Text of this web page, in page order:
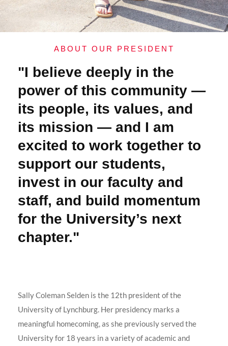
ABOUT OUR PRESIDENT
"I believe deeply in the
power of this community —
its people, its values, and
its mission — and I am
excited to work together to
support our students,
invest in our faculty and
staff, and build momentum
for the University’s next
chapter."
Sally Coleman Selden is the 12th president of the
University of Lynchburg. Her presidency marks a
meaningful homecoming, as she previously served the
University for 18 years in a variety of academic and